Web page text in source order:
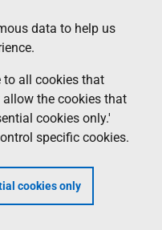
data to help us
to all cookies that
the cookies that
cookies only.'
specific cookies.
cookies only